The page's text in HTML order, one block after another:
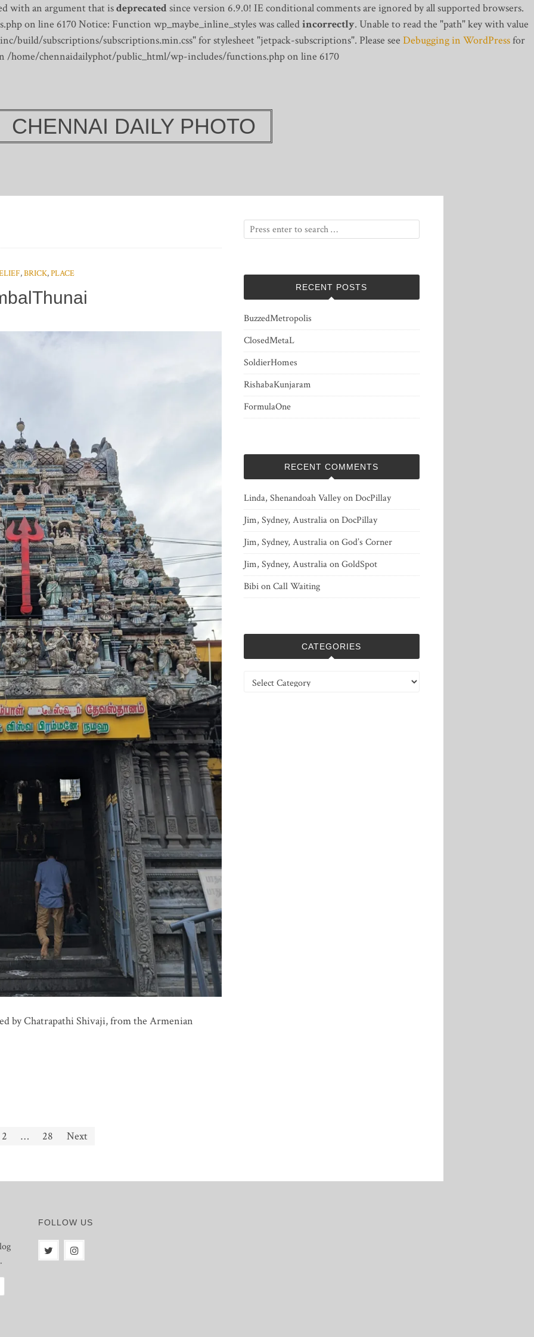
with an argument that isdeprecatedsince version 6.9.0! IE conditional comments are ignored by all supported browsers.
on line 6170Notice: Function wp_maybe_inline_styles was calledincorrectly. Unable to read the "path" key with value
subscriptions/subscriptions.min.css" for stylesheet "jetpack-subscriptions". Please see Debugging in WordPressfor
/home/chennaidailyphot/public_html/wp-includes/functions.php on line 6170
CHENNAI DAILY PHOTO
,BRICK,PLACE
by Chatrapathi Shivaji, from the Armenian
2 … 28 Next
RECENT POSTS
BuzzedMetropolis
ClosedMetaL
SoldierHomes
RishabaKunjaram
FormulaOne
RECENT COMMENTS
Linda, Shenandoah ValleyonDocPillay
Jim, Sydney, AustraliaonDocPillay
Jim, Sydney, AustraliaonGod’s Corner
Jim, Sydney, AustraliaonGoldSpot
BibionCall Waiting
CATEGORIES
Categories
FOLLOW US